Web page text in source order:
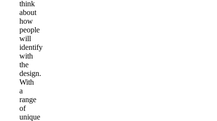
think
about
how
people
will
identify
with
the
design.
With
a
range
of
unique